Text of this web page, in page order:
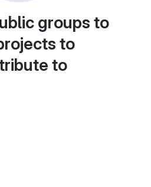
groups to
to
to